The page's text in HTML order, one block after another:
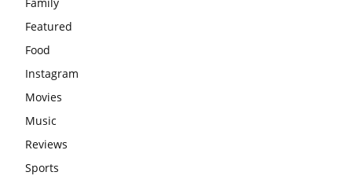
Featured
Food
Instagram
Movies
Music
Reviews
Sports